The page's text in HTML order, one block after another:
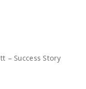
– Success Story